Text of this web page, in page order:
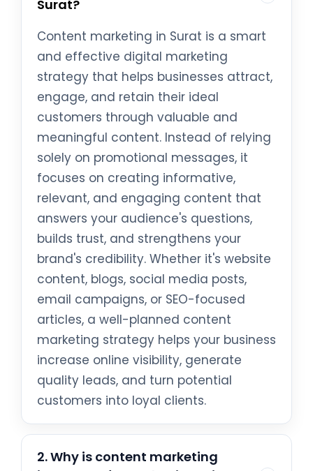
Surat?
Content marketing in Surat is a smart
and effective digital marketing
strategy that helps businesses attract,
engage, and retain their ideal
customers through valuable and
meaningful content. Instead of relying
solely on promotional messages, it
focuses on creating informative,
relevant, and engaging content that
answers your audience's questions,
builds trust, and strengthens your
brand's credibility. Whether it's website
content, blogs, social media posts,
email campaigns, or SEO-focused
articles, a well-planned content
marketing strategy helps your business
increase online visibility, generate
quality leads, and turn potential
customers into loyal clients.
2. Why is content marketing